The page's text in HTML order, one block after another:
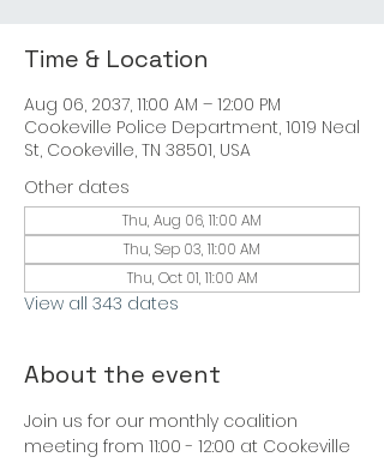
Time & Location
Aug 06, 2037, 11:00 AM – 12:00 PM
Cookeville Police Department, 1019 Neal
St, Cookeville, TN 38501, USA
Other dates
Thu, Aug 06, 11:00 AM
Thu, Sep 03, 11:00 AM
Thu, Oct 01, 11:00 AM
View all 343 dates
About the event
Join us for our monthly coalition
meeting from 11:00 - 12:00 at Cookeville